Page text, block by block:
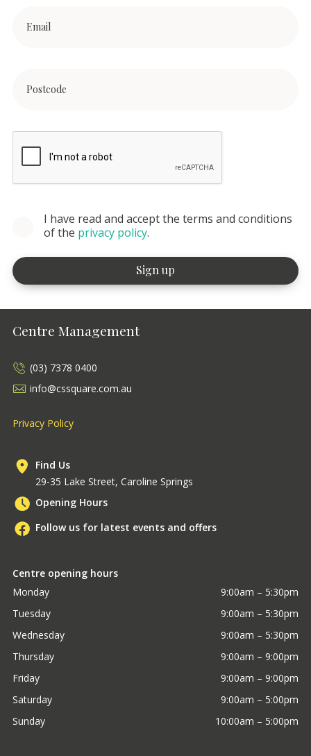
I have read and accept the terms and conditions
of the privacy policy.
Centre Management
(03) 7378 0400
info@cssquare.com.au
Privacy Policy
Find Us
29-35 Lake Street, Caroline Springs
Opening Hours
Follow us for latest events and offers
Centre opening hours
Monday
9:00am – 5:30pm
Tuesday
9:00am – 5:30pm
Wednesday
9:00am – 5:30pm
Thursday
9:00am – 9:00pm
Friday
9:00am – 9:00pm
Saturday
9:00am – 5:00pm
Sunday
10:00am – 5:00pm